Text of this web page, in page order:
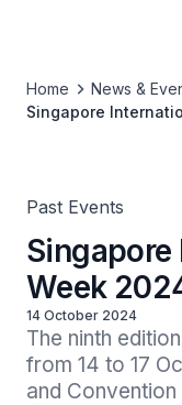
Home News &
Singapore
Past Events
Week
14 October 2024
The ninth
from 14 to 17
and